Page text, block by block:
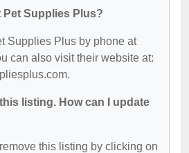
Pet Supplies Plus?
Supplies Plus by phone at
can also visit their website at:
this listing. How can I update
this listing by clicking on